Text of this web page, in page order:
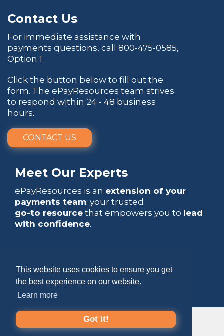
This website uses cookies to ensure you get
the best experience on our website.
Learn more
Got it!
Contact Us
For immediate assistance with
payments questions, call 800-475-0585,
Option 1.
Click the button below to fill out the
form. The ePayResources team strives
to respond within 24 - 48 business
hours.
CONTACT US
Meet Our Experts
ePayResources is an extension of your
payments team: your trusted
go-to resource that empowers you to lead
with confidence.
Copyright 2026 by ePayResources